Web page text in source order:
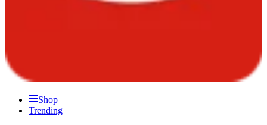
Shop
Trending